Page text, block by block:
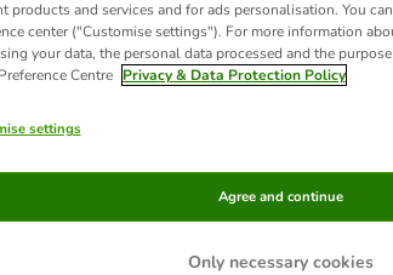
products and services and for ads personalisation. You
center ("Customise settings"). For more information
your data, the personal data processed and the
Centre Privacy & Data Protection Policy
settings
Only necessary cookies
Agree and continue